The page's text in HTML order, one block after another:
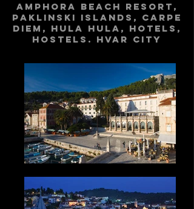
Amphora beach resort,
Paklinski islands, Carpe
Diem, Hula Hula, hotels,
hostels. Hvar City